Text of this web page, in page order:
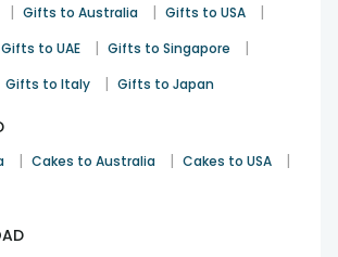
| Gifts to Australia | Gifts to USA |
Gifts to UAE | Gifts to Singapore |
Gifts to Italy | Gifts to Japan
| Cakes to Australia | Cakes to USA |